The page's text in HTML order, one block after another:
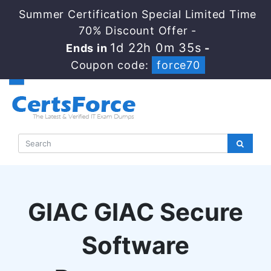
Summer Certification Special Limited Time
70% Discount Offer -
Ends in 1d 22h 0m 35s -
Coupon code:
force70
GIAC GIAC Secure
Software